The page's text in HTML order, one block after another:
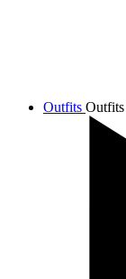
Outfits Outfits